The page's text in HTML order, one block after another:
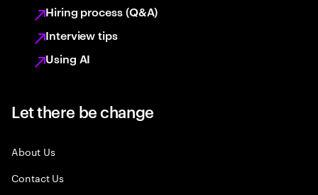
Hiring process (Q&A)
Interview tips
Using AI
Let there be change
About Us
Contact Us